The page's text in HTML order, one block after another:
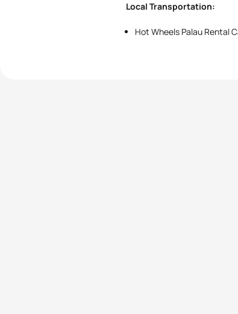
Local Transportation:
Hot Wheels Palau Rental